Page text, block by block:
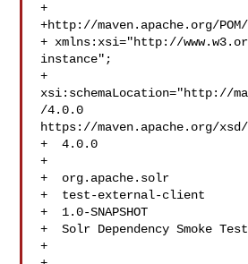
+
+http://maven.apache.org/
+ xmlns:xsi="http://
instance";
+
xsi:schemaLocation="http://
/4.0.0
https://maven.apache.org/
+  4.0.0
+
+  org.apache.solr
+  test-external-client
+  1.0-SNAPSHOT
+  Solr Dependency Smoke Test
+